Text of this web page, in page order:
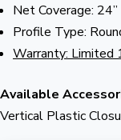
Net Coverage: 24”
Profile Type:
Warranty: Limited
Available
Vertical Plastic